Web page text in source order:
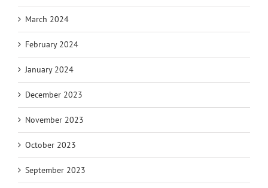
March 2024
February 2024
January 2024
December 2023
November 2023
October 2023
September 2023